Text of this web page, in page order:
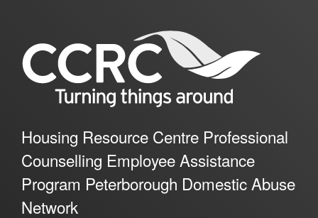
Housing Resource Centre Professional
Counselling Employee Assistance
Program Peterborough Domestic Abuse
Network